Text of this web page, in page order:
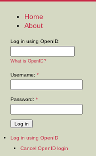
Home
About
Log in using OpenID:
What is OpenID?
Username: *
Password: *
Log in using OpenID
Cancel OpenID login